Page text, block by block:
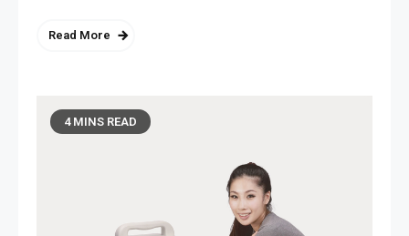
Read More
4 MINS READ